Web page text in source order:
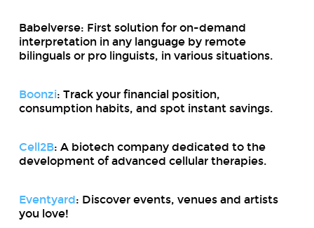
Babelverse: First solution for on-demand
interpretation in any language by remote
bilinguals or pro linguists, in various situations.
Boonzi: Track your financial position,
consumption habits, and spot instant savings.
Cell2B: A biotech company dedicated to the
development of advanced cellular therapies.
Eventyard: Discover events, venues and artists
you love!